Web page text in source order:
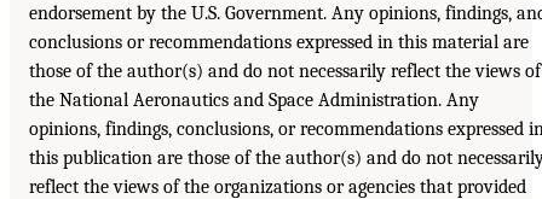
endorsement by the U.S. Government. Any opinions, findings,
conclusions or recommendations expressed in this material are
those of the author(s) and do not necessarily reflect the views of
the National Aeronautics and Space Administration. Any
opinions, findings, conclusions, or recommendations expressed
this publication are those of the author(s) and do not
reflect the views of the organizations or agencies that provided